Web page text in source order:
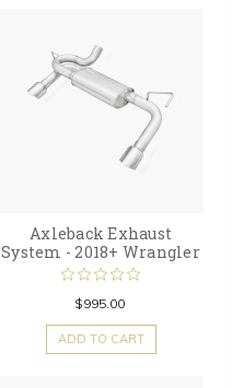
Axleback Exhaust
System - 2018+ Wrangler
$995.00
ADD TO CART